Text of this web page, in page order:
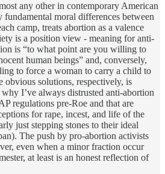
any other in contemporary American
fundamental moral differences between
camp, treats abortion as a valence
is a position view - meaning for anti-
is “to what point are you willing to
human beings” and, conversely,
to force a woman to carry a child to
obvious solutions, respectively, is
I’ve always distrusted anti-abortion
regulations pre-Roe and that are
for rape, incest, and life of the
just stepping stones to their ideal
The push by pro-abortion activists
even when a minor fraction occur
at least is an honest reflection of